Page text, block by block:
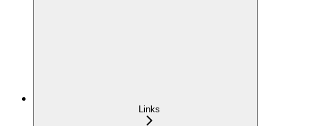
Links